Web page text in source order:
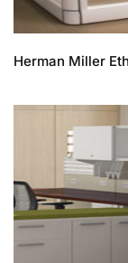
Herman Miller